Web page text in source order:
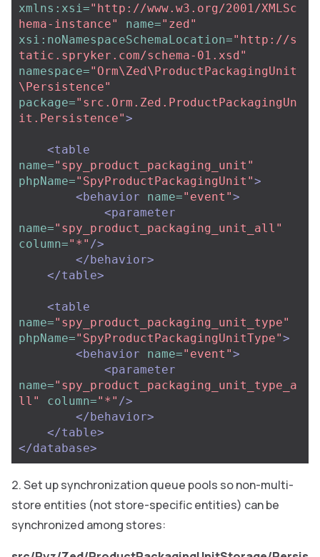
xmlns:xsi="http://www.w3.org/2001/XMLSc
hema-instance"
name="zed"
xsi:noNamespaceSchemaLocation="http://s
tatic.spryker.com/schema-01.xsd"
namespace="Orm\Zed\ProductPackagingUnit
\Persistence"
package="src.Orm.Zed.ProductPackagingUn
it.Persistence">
<table
name="spy_product_packaging_unit"
phpName="SpyProductPackagingUnit">
<behavior
name="event">
<parameter
name="spy_product_packaging_unit_all"
column="*" />
</behavior>
</table>
<table
name="spy_product_packaging_unit_type"
phpName="SpyProductPackagingUnitType">
<behavior
name="event">
<parameter
name="spy_product_packaging_unit_type_a
ll"
column="*" />
</behavior>
</table>
</database>
Set up synchronization queue pools so non-multi-
store entities (not store-specific entities) can be
synchronized among stores: